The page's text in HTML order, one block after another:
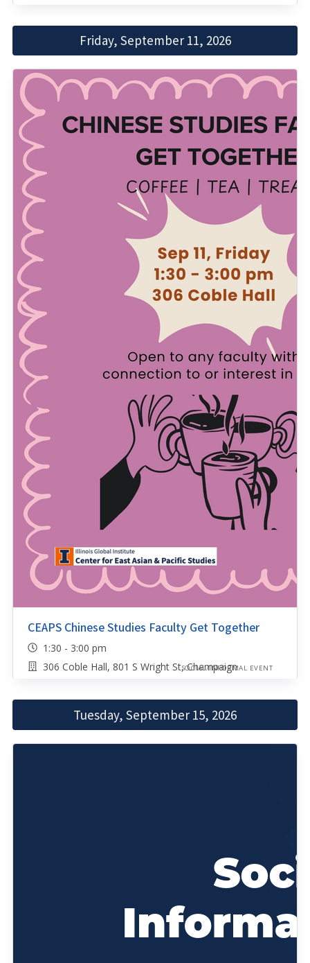
Friday, September 11, 2026
CEAPS Chinese Studies Faculty Get Together
1:30 - 3:00 pm
306 Coble Hall, 801 S Wright St, Champaign
SOCIAL/INFORMAL EVENT
Tuesday, September 15, 2026